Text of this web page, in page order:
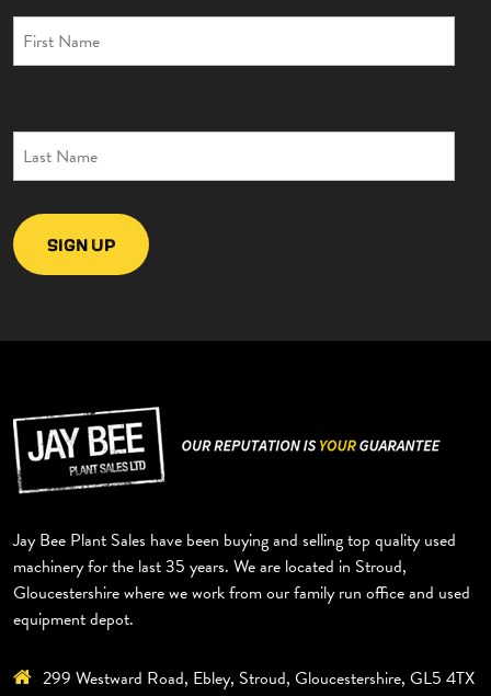
EXCAVATORS
DUMPERS
ROLLERS
TELEHANDLERS
BACKHOE
TRAILERS
GYRU STAR
MISCELLANEOUS
Jay Bee Plant Sales have been buying and selling top quality used
machinery for the last 35 years. We are located in Stroud,
Gloucestershire where we work from our family run office and used
equipment depot.
299 Westward Road, Ebley, Stroud, Gloucestershire, GL5 4TX